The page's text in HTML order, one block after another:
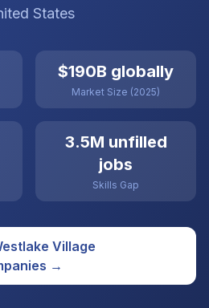
States
$190B globally
Market Size (2025)
3.5M unfilled
jobs
Skills Gap
Village
→